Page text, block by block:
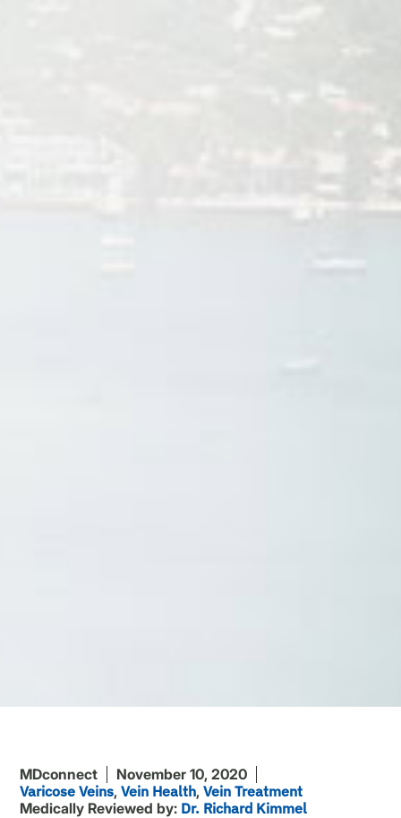
MDconnect
November 10, 2020
Varicose Veins,Vein Health,Vein Treatment
Medically Reviewed by: Dr. Richard Kimmel